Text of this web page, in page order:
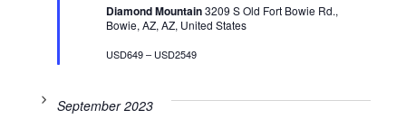
Diamond Mountain3209 S Old Fort Bowie Rd.,
Bowie, AZ, AZ, United States
USD649 – USD2549
September 2023